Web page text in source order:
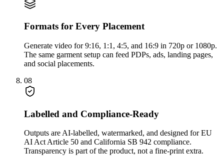
Formats for Every Placement
Generate video for 9:16, 1:1, 4:5, and 16:9 in 720p or 1080p.
The same garment setup can feed PDPs, ads, landing pages,
and social placements.
08
Labelled and Compliance-Ready
Outputs are AI-labelled, watermarked, and designed for EU
AI Act Article 50 and California SB 942 compliance.
Transparency is part of the product, not a fine-print extra.